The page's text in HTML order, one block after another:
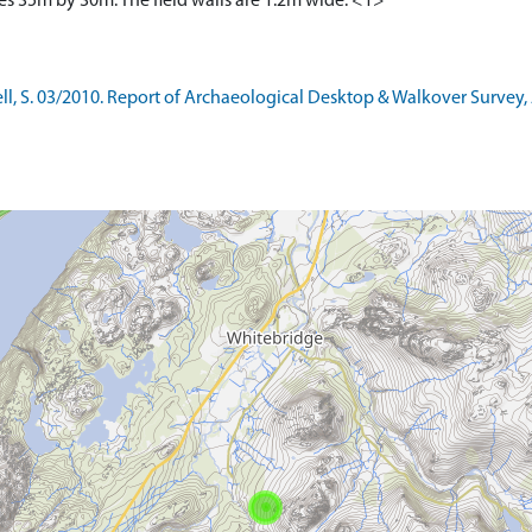
S. 03/2010. Report of Archaeological Desktop & Walkover